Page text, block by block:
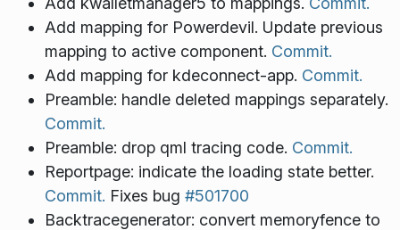
Add mapping for Powerdevil. Update previous
mapping to active component. Commit.
Add mapping for kdeconnect-app. Commit.
Preamble: handle deleted mappings separately.
Commit.
Preamble: drop qml tracing code. Commit.
Reportpage: indicate the loading state better.
Commit. Fixes bug #501700
Backtracegenerator: convert memoryfence to